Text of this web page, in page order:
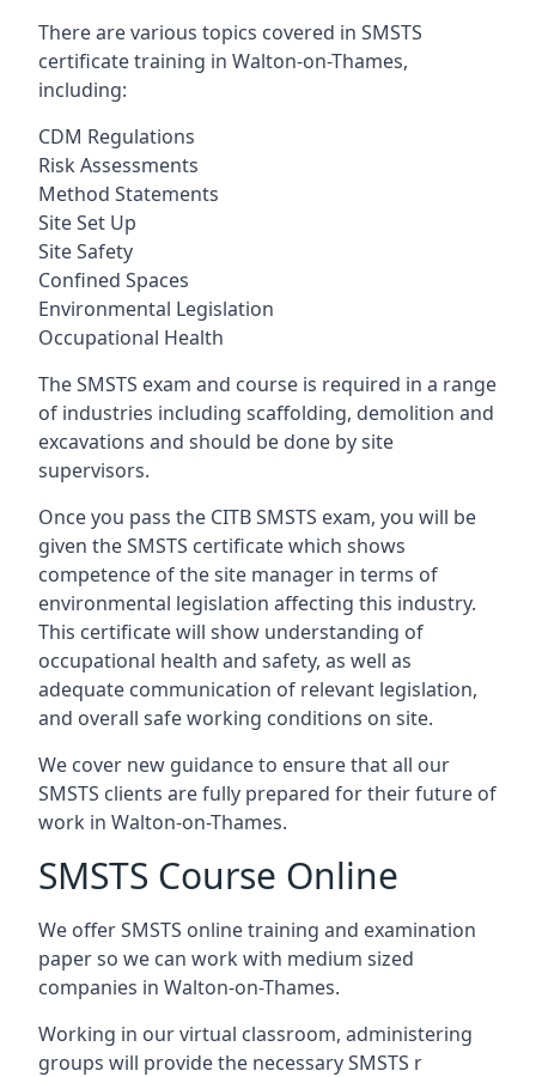
There are various topics covered in SMSTS
certificate training in Walton-on-Thames,
including:
CDM Regulations
Risk Assessments
Method Statements
Site Set Up
Site Safety
Confined Spaces
Environmental Legislation
Occupational Health
The SMSTS exam and course is required in a range
of industries including scaffolding, demolition and
excavations and should be done by site
supervisors.
Once you pass the CITB SMSTS exam, you will be
given the SMSTS certificate which shows
competence of the site manager in terms of
environmental legislation affecting this industry.
This certificate will show understanding of
occupational health and safety, as well as
adequate communication of relevant legislation,
and overall safe working conditions on site.
We cover new guidance to ensure that all our
SMSTS clients are fully prepared for their future of
work in Walton-on-Thames.
SMSTS Course Online
We offer SMSTS online training and examination
paper so we can work with medium sized
companies in Walton-on-Thames.
Working in our virtual classroom, administering
groups will provide the necessary SMSTS r